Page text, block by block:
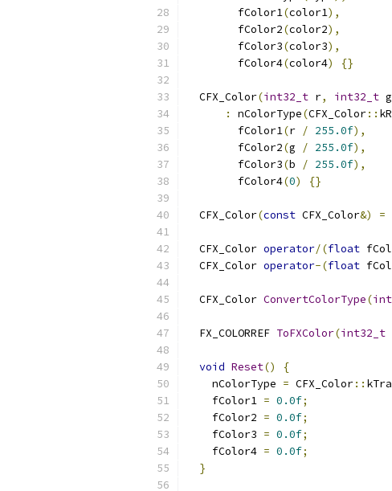
        fColor1
(color1),
        fColor2
(color2),
        fColor3
(color3),
        fColor4
(color4) {}
  CFX_Color
(int32_t r, int32_t g
:
nColorType(CFX_Color::
        fColor1
(r / 255.0f),
        fColor2
(g / 255.0f),
        fColor3
(b / 255.0f),
        fColor4
(0) {}
  CFX_Color
(const CFX_Color&) =
  CFX_Color
operator/(float
  CFX_Color
operator-(float
  CFX_Color
ConvertColorType(
  FX_COLORREF
ToFXColor(int32_t
void Reset()
{
    nColorType
= CFX_Color::
    fColor1
= 0.0f;
    fColor2
= 0.0f;
    fColor3
= 0.0f;
    fColor4
= 0.0f;
}